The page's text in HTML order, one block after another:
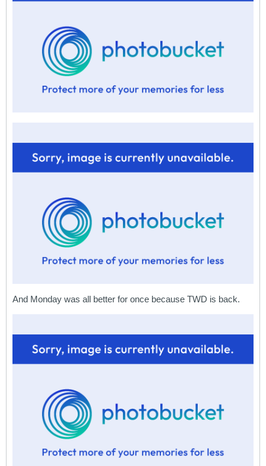
And Monday was all better for once because TWD is back.